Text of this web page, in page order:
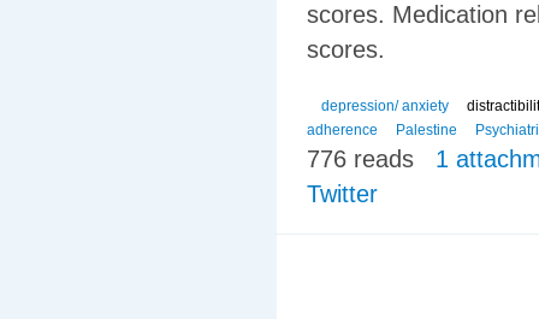
scores. Medication
scores.
depression/ anxiety
adherence
Palestine
776 reads
1
Twitter